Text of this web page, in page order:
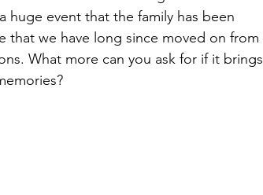
huge event that the family has been
that we have long since moved on from
What more can you ask for if it brings